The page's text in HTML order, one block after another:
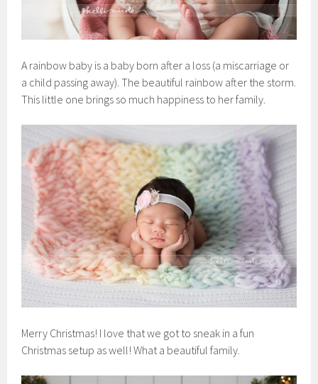
A rainbow baby is a baby born after a loss (a miscarriage or
a child passing away). The beautiful rainbow after the storm.
This little one brings so much happiness to her family.
Merry Christmas! I love that we got to sneak in a fun
Christmas setup as well! What a beautiful family.